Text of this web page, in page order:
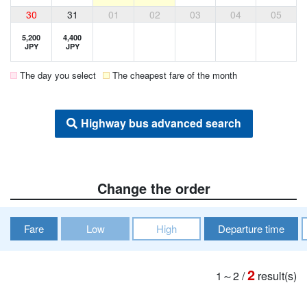
30 31 01 02 03 04 05
5,200
JPY
4,400
JPY
The day you select The cheapest fare of the month
Highway bus advanced search
Change the order
Fare Low High Departure time
1～2/2 result(s)